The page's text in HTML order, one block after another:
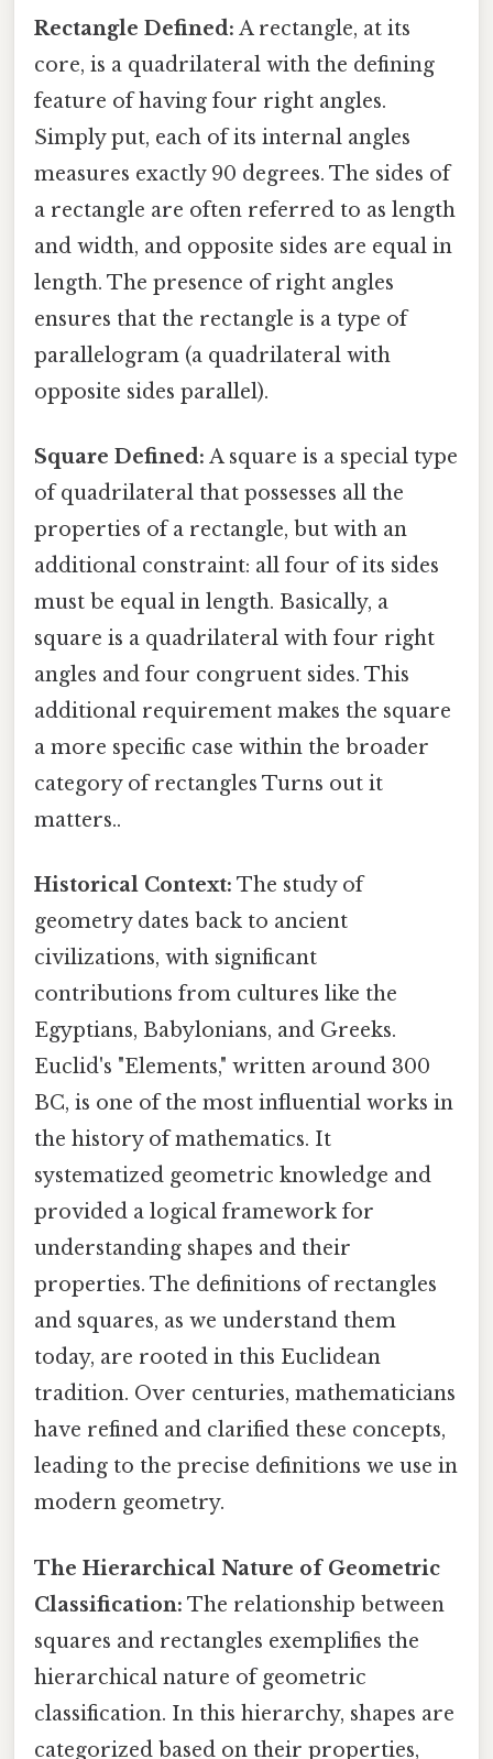
Rectangle Defined: A rectangle, at its
core, is a quadrilateral with the defining
feature of having four right angles.
Simply put, each of its internal angles
measures exactly 90 degrees. The sides of
a rectangle are often referred to as length
and width, and opposite sides are equal in
length. The presence of right angles
ensures that the rectangle is a type of
parallelogram (a quadrilateral with
opposite sides parallel).
Square Defined: A square is a special type
of quadrilateral that possesses all the
properties of a rectangle, but with an
additional constraint: all four of its sides
must be equal in length. Basically, a
square is a quadrilateral with four right
angles and four congruent sides. This
additional requirement makes the square
a more specific case within the broader
category of rectangles Turns out it
matters..
Historical Context: The study of
geometry dates back to ancient
civilizations, with significant
contributions from cultures like the
Egyptians, Babylonians, and Greeks.
Euclid's "Elements," written around 300
BC, is one of the most influential works in
the history of mathematics. It
systematized geometric knowledge and
provided a logical framework for
understanding shapes and their
properties. The definitions of rectangles
and squares, as we understand them
today, are rooted in this Euclidean
tradition. Over centuries, mathematicians
have refined and clarified these concepts,
leading to the precise definitions we use in
modern geometry.
The Hierarchical Nature of Geometric
Classification: The relationship between
squares and rectangles exemplifies the
hierarchical nature of geometric
classification. In this hierarchy, shapes are
categorized based on their properties,